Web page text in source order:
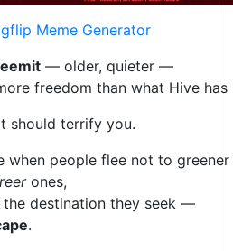
Meme Generator
— older, quieter —
freedom than what Hive has
should terrify you.
when people flee not to
ones,
the destination they seek —
.